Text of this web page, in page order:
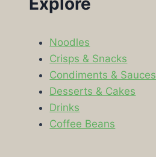
Noodles
Crisps & Snacks
Condiments & Sauces
Desserts & Cakes
Drinks
Coffee Beans